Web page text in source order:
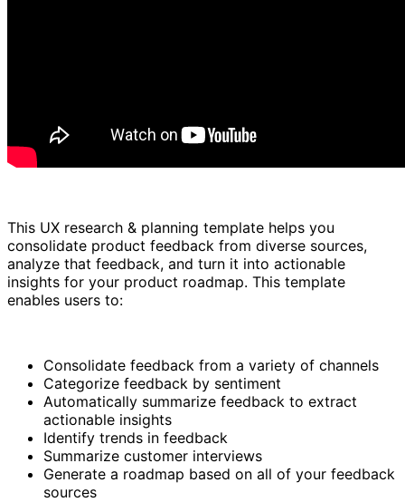
This UX research & planning template helps you
consolidate product feedback from diverse sources,
analyze that feedback, and turn it into actionable
insights for your product roadmap. This template
enables users to:
Consolidate feedback from a variety of channels
Categorize feedback by sentiment
Automatically summarize feedback to extract
actionable insights
Identify trends in feedback
Summarize customer interviews
Generate a roadmap based on all of your feedback
sources